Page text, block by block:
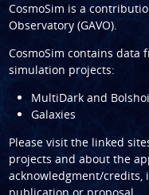
CosmoSim is a
Observatory (GAVO).
CosmoSim contains data
simulation projects:
MultiDark and Bolshoi
Galaxies
Please visit the linked
projects and about the
acknowledgment/credits,